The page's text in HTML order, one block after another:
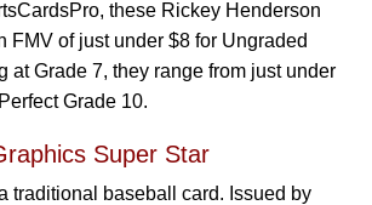
these Rickey Henderson
FMV of just under $8 for Ungraded
at Grade 7, they range from just under
Grade 10.
Super Star
traditional baseball card. Issued by